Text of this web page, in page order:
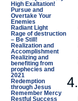
High Exaltation!
Pursue and
Overtake Your
Enemies
Radiant Light
Rage of destruction
– Be Still!
Realization and
Accomplishment
Realizing and
benefiting from
prophecies and
2021
Redemption
through Jesus
Remember Mercy
Restful Success
4.